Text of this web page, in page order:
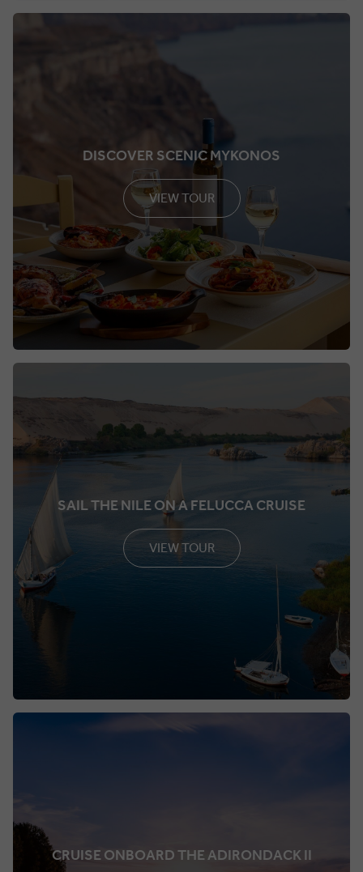
DISCOVER SCENIC MYKONOS
VIEW TOUR
SAIL THE NILE ON A FELUCCA CRUISE
VIEW TOUR
CRUISE ONBOARD THE ADIRONDACK II